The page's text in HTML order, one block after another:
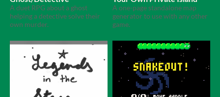
A duet RPG about a ghost
helping a detective solve their
own murder.
A one-page standalone map
generator to use with any other
game.